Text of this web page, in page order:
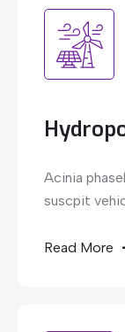
Acinia
suscpit
Read More